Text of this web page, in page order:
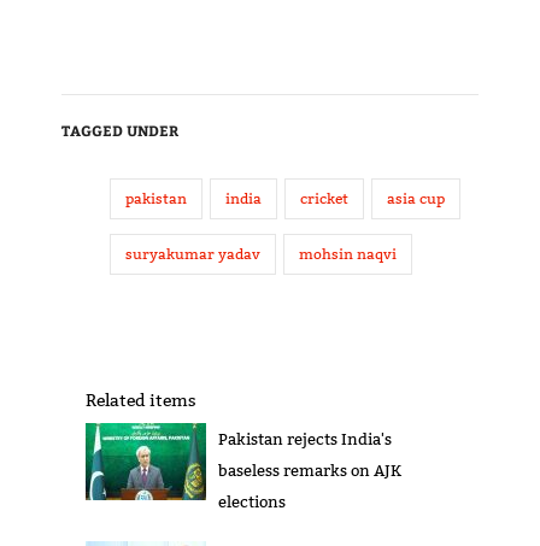
TAGGED UNDER
pakistan india cricket asia cup
suryakumar yadav mohsin naqvi
Related items
Pakistan rejects India's
baseless remarks on AJK
elections